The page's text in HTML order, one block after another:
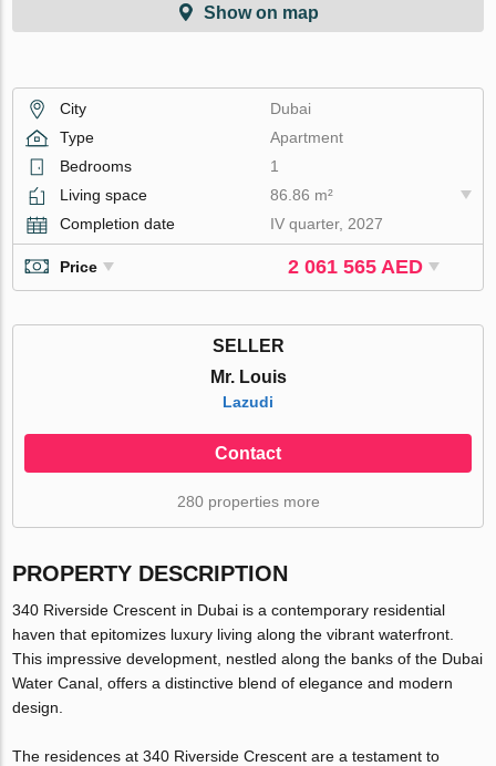
Show on map
City
Dubai
Type
Apartment
Bedrooms
1
Living space
86.86 m²
Completion date
IV quarter, 2027
Price 2 061 565 AED
SELLER
Mr. Louis
Lazudi
Contact
280 properties more
PROPERTY DESCRIPTION
340 Riverside Crescent in Dubai is a contemporary residential
haven that epitomizes luxury living along the vibrant waterfront.
This impressive development, nestled along the banks of the Dubai
Water Canal, offers a distinctive blend of elegance and modern
design.
The residences at 340 Riverside Crescent are a testament to